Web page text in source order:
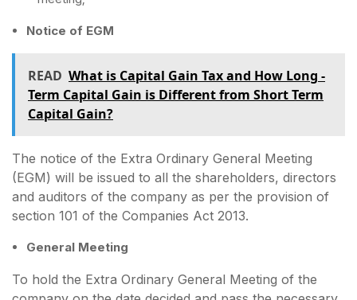
Notice of EGM
READ What is Capital Gain Tax and How Long -
Term Capital Gain is Different from Short Term
Capital Gain?
The notice of the Extra Ordinary General Meeting
(EGM) will be issued to all the shareholders, directors
and auditors of the company as per the provision of
section 101 of the Companies Act 2013.
General Meeting
To hold the Extra Ordinary General Meeting of the